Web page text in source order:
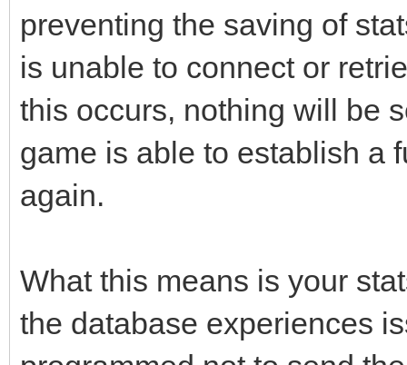
preventing the saving of
is unable to connect or
this occurs, nothing will be
game is able to establish a
again.
What this means is your
the database experiences